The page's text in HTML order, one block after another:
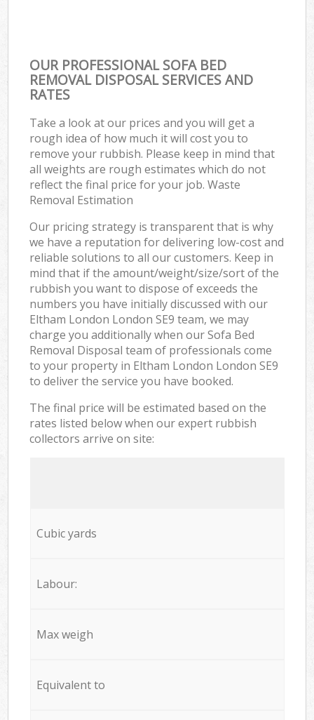
OUR PROFESSIONAL SOFA BED
REMOVAL DISPOSAL SERVICES AND
RATES
Take a look at our prices and you will get a
rough idea of how much it will cost you to
remove your rubbish. Please keep in mind that
all weights are rough estimates which do not
reflect the final price for your job. Waste
Removal Estimation
Our pricing strategy is transparent that is why
we have a reputation for delivering low-cost and
reliable solutions to all our customers. Keep in
mind that if the amount/weight/size/sort of the
rubbish you want to dispose of exceeds the
numbers you have initially discussed with our
Eltham London London SE9 team, we may
charge you additionally when our Sofa Bed
Removal Disposal team of professionals come
to your property in Eltham London London SE9
to deliver the service you have booked.
The final price will be estimated based on the
rates listed below when our expert rubbish
collectors arrive on site:
Cubic yards
Labour:
Max weigh
Equivalent to